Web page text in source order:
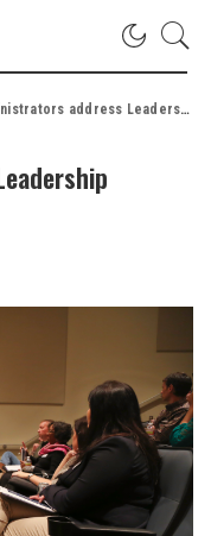
address Leadership Jackson